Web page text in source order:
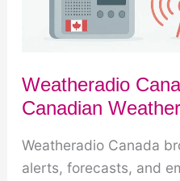
Weatheradio
Canadian
Weatheradio Canada
alerts, forecasts, and